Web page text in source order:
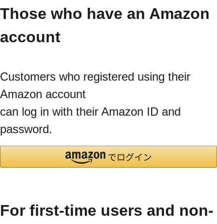
Those who have an Amazon
account
Customers who registered using their
Amazon account
can log in with their Amazon ID and
password.
For first-time users and non-